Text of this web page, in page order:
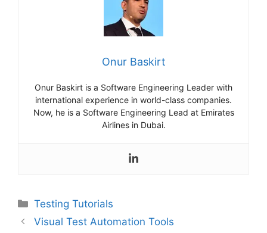
Onur Baskirt
Onur Baskirt is a Software Engineering Leader with
international experience in world-class companies.
Now, he is a Software Engineering Lead at Emirates
Airlines in Dubai.
Categories
Testing Tutorials
Visual Test Automation Tools